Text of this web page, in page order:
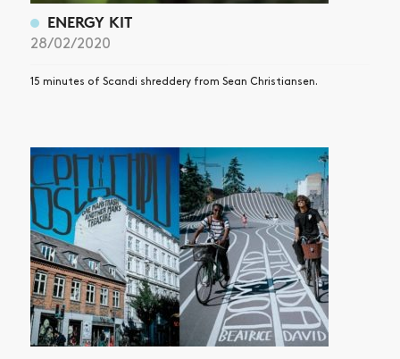
ENERGY KIT
28/02/2020
15 minutes of Scandi shreddery from Sean Christiansen.